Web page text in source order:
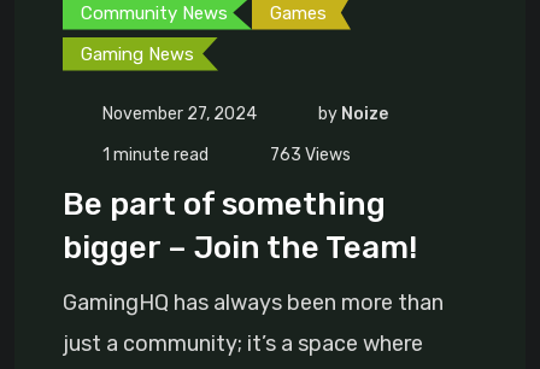
Community News
Games
Gaming News
November 27, 2024 by Noize
1 minute read
763 Views
Be part of something
bigger – Join the Team!
GamingHQ has always been more than
just a community; it’s a space where